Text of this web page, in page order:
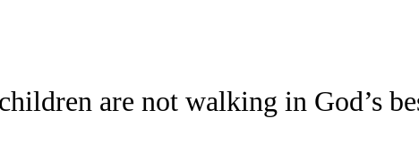
are not walking in God’s